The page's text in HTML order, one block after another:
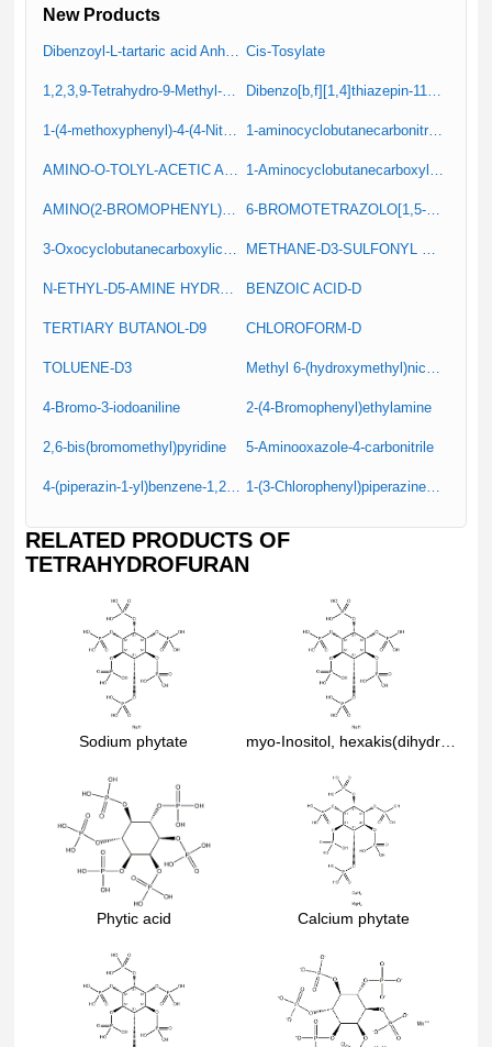
New Products
Dibenzoyl-L-tartaric acid Anhydrous (Resolution Reagent) Cis-Tosylate
1,2,3,9-Tetrahydro-9-Methyl-4H-Carbazole-4-One Dibenzo[b,f][1,4]thiazepin-11(10H)-one
1-(4-methoxyphenyl)-4-(4-Nitrophenyl)Piperazine (IT-1) 1-aminocyclobutanecarbonitrile hydrochloride
AMINO-O-TOLYL-ACETIC ACID 1-Aminocyclobutanecarboxylic Acid Hydrochloride
AMINO(2-BROMOPHENYL)ACETIC ACID 6-BROMOTETRAZOLO[1,5-A]PYRIDINE
3-Oxocyclobutanecarboxylic acid METHANE-D3-SULFONYL CHLORIDE
N-ETHYL-D5-AMINE HYDROCHLORIDE BENZOIC ACID-D
TERTIARY BUTANOL-D9 CHLOROFORM-D
TOLUENE-D3 Methyl 6-(hydroxymethyl)nicotinate
4-Bromo-3-iodoaniline 2-(4-Bromophenyl)ethylamine
2,6-bis(bromomethyl)pyridine 5-Aminooxazole-4-carbonitrile
4-(piperazin-1-yl)benzene-1,2-diamine 1-(3-Chlorophenyl)piperazine hydrochloride
RELATED PRODUCTS OF
TETRAHYDROFURAN
Sodium phytate myo-Inositol, hexakis(dihydrogen phosphate), dodecasodium salt
Phytic acid Calcium phytate